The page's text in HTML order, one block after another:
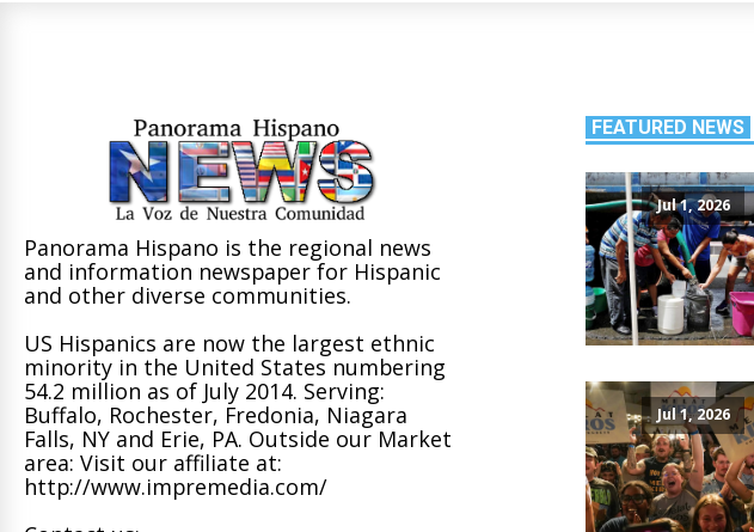
Panorama Hispano is the regional news
and information newspaper for Hispanic
and other diverse communities.
US Hispanics are now the largest ethnic
minority in the United States numbering
54.2 million as of July 2014. Serving:
Buffalo, Rochester, Fredonia, Niagara
Falls, NY and Erie, PA. Outside our Market
area: Visit our affiliate at:
http://www.impremedia.com/
FEATURED NEWS
Jul 1, 2026
Jul 1, 2026